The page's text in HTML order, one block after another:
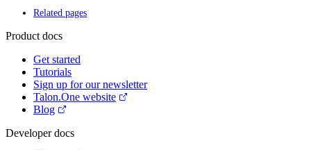
Related pages
Product docs
Get started
Tutorials
Sign up for our newsletter
Talon.One website
Blog
Developer docs